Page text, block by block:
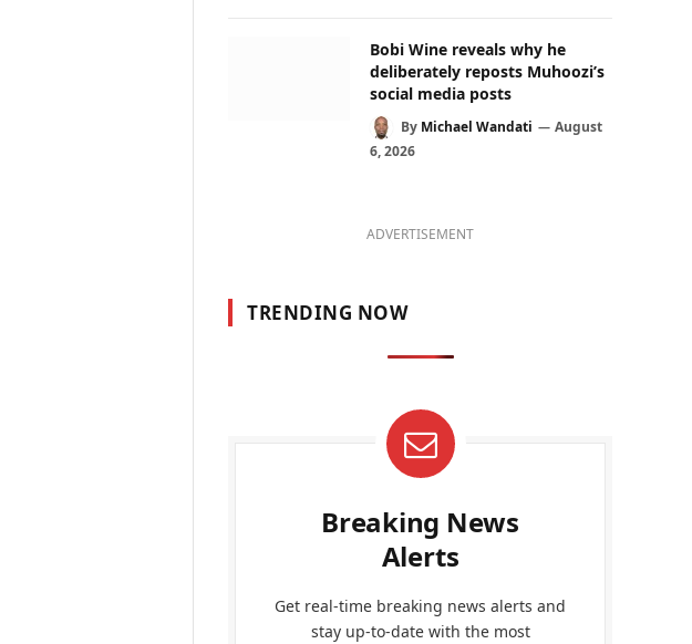
Bobi Wine reveals why he
deliberately reposts Muhoozi’s
social media posts
By Michael Wandati
August
6, 2026
ADVERTISEMENT
TRENDING NOW
Breaking News
Alerts
Get real-time breaking news alerts and
stay up-to-date with the most